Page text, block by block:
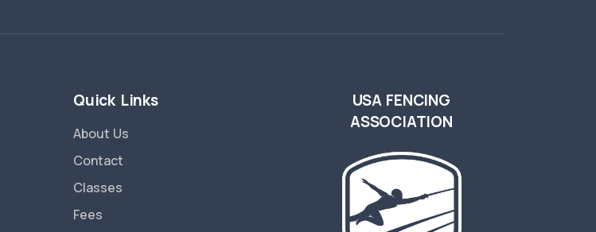
Quick Links
About Us
Contact
Classes
Fees
USA FENCING
ASSOCIATION